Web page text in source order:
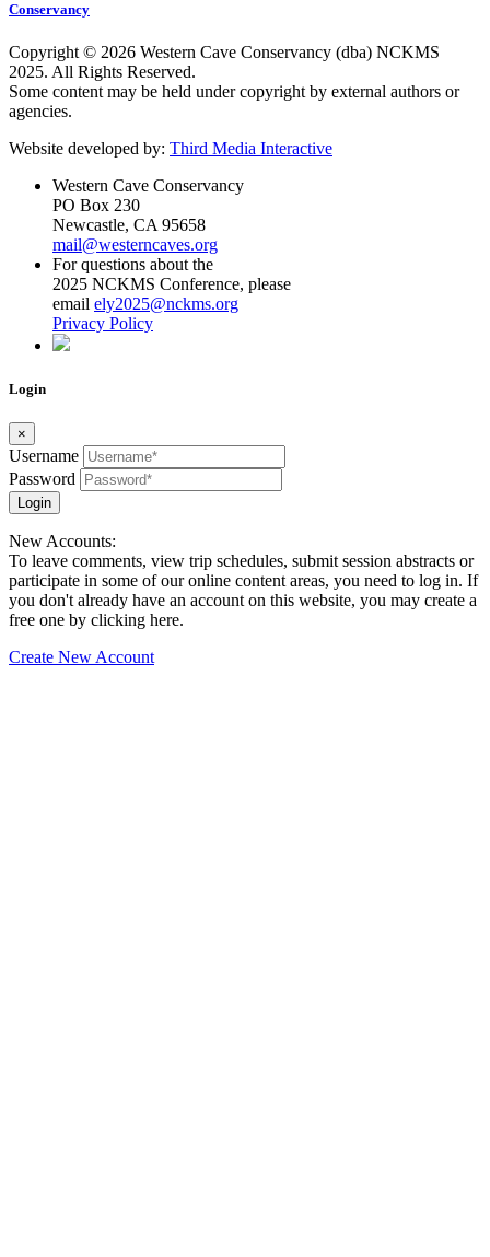
Conservancy
Copyright © 2026 Western Cave Conservancy (dba) NCKMS
2025. All Rights Reserved.
Some content may be held under copyright by external authors or
agencies.
Website developed by: Third Media Interactive
Western Cave Conservancy
PO Box 230
Newcastle, CA 95658
mail@westerncaves.org
For questions about the
2025 NCKMS Conference, please
email ely2025@nckms.org
Privacy Policy
Login
×
Username
Password
Login
New Accounts:
To leave comments, view trip schedules, submit session abstracts or
participate in some of our online content areas, you need to log in. If
you don't already have an account on this website, you may create a
free one by clicking here.
Create New Account